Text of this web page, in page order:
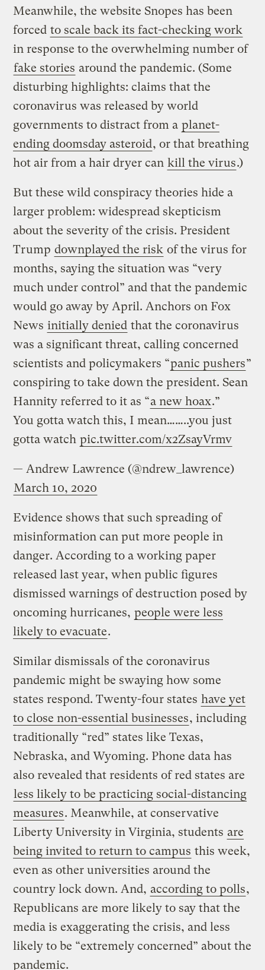
Meanwhile, the website Snopes has been
forced to scale back its fact-checking work
in response to the overwhelming number of
fake stories around the pandemic. (Some
disturbing highlights: claims that the
coronavirus was released by world
governments to distract from a planet-
ending doomsday asteroid, or that breathing
hot air from a hair dryer can kill the virus.)
But these wild conspiracy theories hide a
larger problem: widespread skepticism
about the severity of the crisis. President
Trump downplayed the risk of the virus for
months, saying the situation was “very
much under control” and that the pandemic
would go away by April. Anchors on Fox
News initially denied that the coronavirus
was a significant threat, calling concerned
scientists and policymakers “panic pushers”
conspiring to take down the president. Sean
Hannity referred to it as “a new hoax.”
You gotta watch this, I mean……..you just
gotta watch pic.twitter.com/x2ZsayVrmv
— Andrew Lawrence (@ndrew_lawrence)
March 10, 2020
Evidence shows that such spreading of
misinformation can put more people in
danger. According to a working paper
released last year, when public figures
dismissed warnings of destruction posed by
oncoming hurricanes, people were less
likely to evacuate.
Similar dismissals of the coronavirus
pandemic might be swaying how some
states respond. Twenty-four states have yet
to close non-essential businesses, including
traditionally “red” states like Texas,
Nebraska, and Wyoming. Phone data has
also revealed that residents of red states are
less likely to be practicing social-distancing
measures. Meanwhile, at conservative
Liberty University in Virginia, students are
being invited to return to campus this week,
even as other universities around the
country lock down. And, according to polls,
Republicans are more likely to say that the
media is exaggerating the crisis, and less
likely to be “extremely concerned” about the
pandemic.